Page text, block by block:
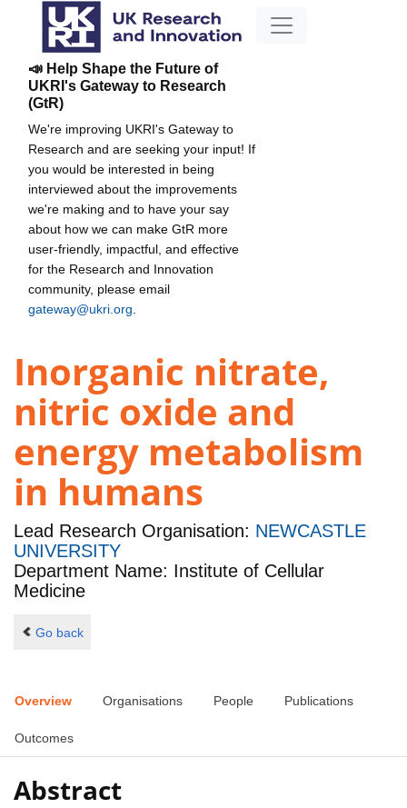
📣 Help Shape the Future of
UKRI's Gateway to Research
(GtR)
We're improving UKRI's Gateway to
Research and are seeking your input! If
you would be interested in being
interviewed about the improvements
we're making and to have your say
about how we can make GtR more
user-friendly, impactful, and effective
for the Research and Innovation
community, please email
gateway@ukri.org
Inorganic nitrate,
nitric oxide and
energy metabolism
in humans
Lead Research Organisation: NEWCASTLE
UNIVERSITY
Department Name: Institute of Cellular
Medicine
Go back
Overview Organisations People Publications
Outcomes
Abstract